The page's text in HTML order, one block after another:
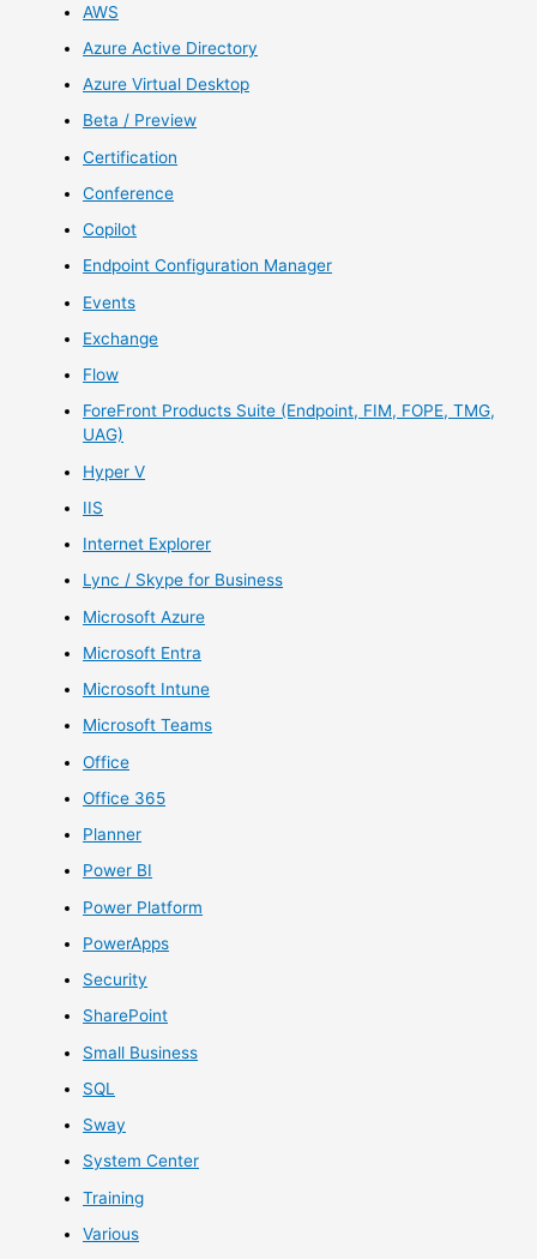
AWS
Azure Active Directory
Azure Virtual Desktop
Beta / Preview
Certification
Conference
Copilot
Endpoint Configuration Manager
Events
Exchange
Flow
ForeFront Products Suite (Endpoint, FIM, FOPE, TMG,
UAG)
Hyper V
IIS
Internet Explorer
Lync / Skype for Business
Microsoft Azure
Microsoft Entra
Microsoft Intune
Microsoft Teams
Office
Office 365
Planner
Power BI
Power Platform
PowerApps
Security
SharePoint
Small Business
SQL
Sway
System Center
Training
Various